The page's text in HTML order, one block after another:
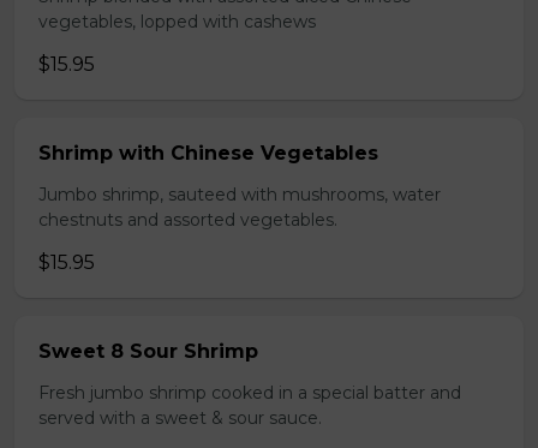
vegetables, lopped with cashews
$15.95
Shrimp with Chinese Vegetables
Jumbo shrimp, sauteed with mushrooms, water
chestnuts and assorted vegetables.
$15.95
Sweet 8 Sour Shrimp
Fresh jumbo shrimp cooked in a special batter and
served with a sweet & sour sauce.